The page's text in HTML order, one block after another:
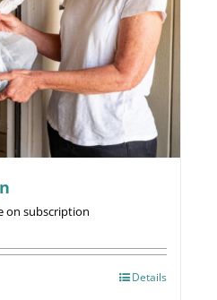
on subscription
Details